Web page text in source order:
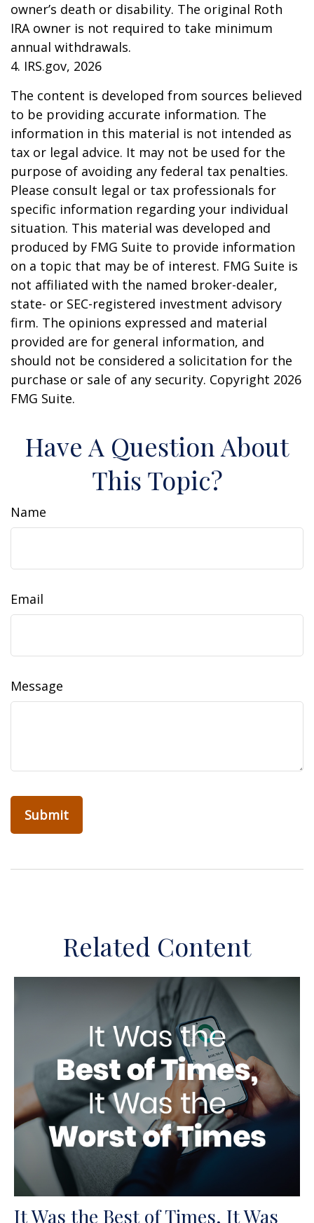
owner’s death or disability. The original Roth
IRA owner is not required to take minimum
annual withdrawals.
4. IRS.gov, 2026
The content is developed from sources believed
to be providing accurate information. The
information in this material is not intended as
tax or legal advice. It may not be used for the
purpose of avoiding any federal tax penalties.
Please consult legal or tax professionals for
specific information regarding your individual
situation. This material was developed and
produced by FMG Suite to provide information
on a topic that may be of interest. FMG Suite is
not affiliated with the named broker-dealer,
state- or SEC-registered investment advisory
firm. The opinions expressed and material
provided are for general information, and
should not be considered a solicitation for the
purchase or sale of any security. Copyright 2026
FMG Suite.
Have A Question About
This Topic?
Name
Email
Message
Related Content
It Was the Best of Times, It Was